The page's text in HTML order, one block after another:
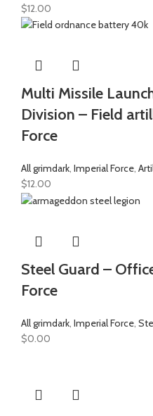
$12.00
Multi Missile
Division – Field
Force
All grimdark, Imperial Force,
$12.00
Steel Guard –
Force
All grimdark, Imperial Force,
$0.00